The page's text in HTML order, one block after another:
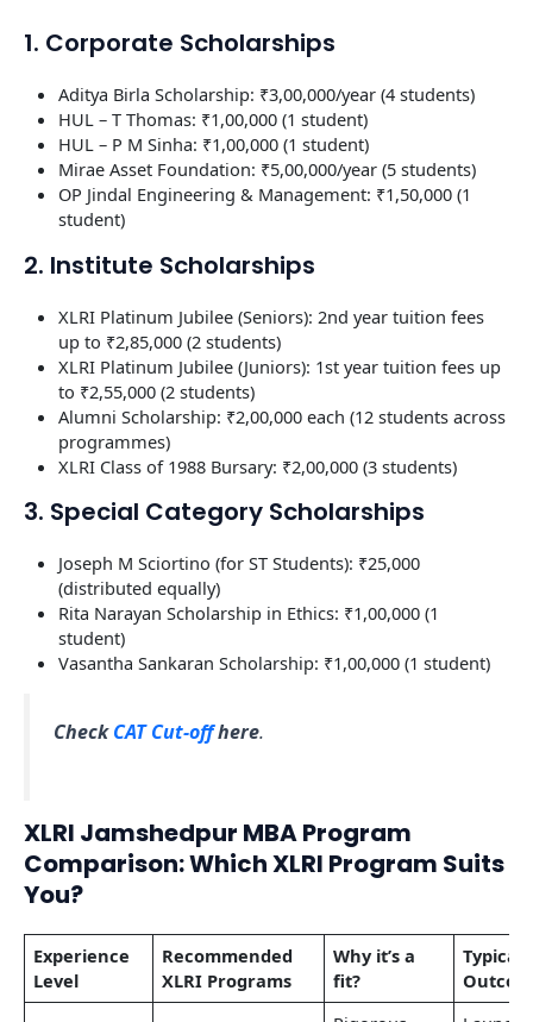
1. Corporate Scholarships
Aditya Birla Scholarship: ₹3,00,000/year (4 students)
HUL – T Thomas: ₹1,00,000 (1 student)
HUL – P M Sinha: ₹1,00,000 (1 student)
Mirae Asset Foundation: ₹5,00,000/year (5 students)
OP Jindal Engineering & Management: ₹1,50,000 (1
student)
2. Institute Scholarships
XLRI Platinum Jubilee (Seniors): 2nd year tuition fees
up to ₹2,85,000 (2 students)
XLRI Platinum Jubilee (Juniors): 1st year tuition fees up
to ₹2,55,000 (2 students)
Alumni Scholarship: ₹2,00,000 each (12 students across
programmes)
XLRI Class of 1988 Bursary: ₹2,00,000 (3 students)
3. Special Category Scholarships
Joseph M Sciortino (for ST Students): ₹25,000
(distributed equally)
Rita Narayan Scholarship in Ethics: ₹1,00,000 (1
student)
Vasantha Sankaran Scholarship: ₹1,00,000 (1 student)
CheckCAT Cut-offhere.
XLRI Jamshedpur MBA Program
Comparison: Which XLRI Program Suits
You?
Experience
Level
Recommended
XLRI Programs
Why it’s a
fit?
Typical